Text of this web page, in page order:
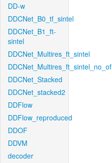
DD-w
DDCNet_B0_tf_sintel
DDCNet_B1_ft-
sintel
DDCNet_Multires_ft_sintel
DDCNet_Multires_ft_sintel_no_of
DDCNet_Stacked
DDCNet_stacked2
DDFlow
DDFlow_reproduced
DDOF
DDVM
decoder